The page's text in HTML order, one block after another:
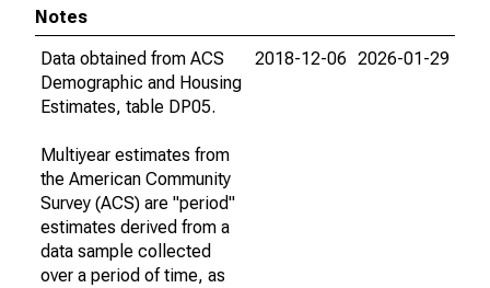
Notes
Data obtained from ACS
Demographic and Housing
Estimates, table DP05.
Multiyear estimates from
the American Community
Survey (ACS) are "period"
estimates derived from a
data sample collected
over a period of time, as
2018-12-06 2026-01-29